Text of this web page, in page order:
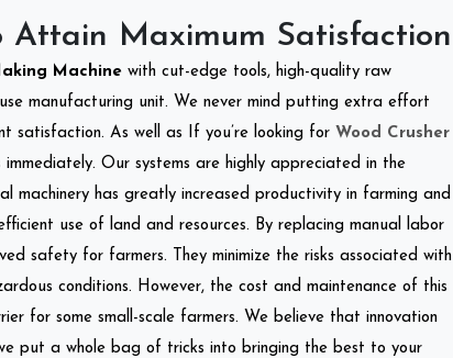
Attain Maximum Satisfaction
Machine with cut-edge tools, high-quality raw
manufacturing unit. We never mind putting extra effort
satisfaction. As well as If you’re looking for Wood Crusher
Our systems are highly appreciated in the
machinery has greatly increased productivity in farming and
use of land and resources. By replacing manual labor
safety for farmers. They minimize the risks associated with
conditions. However, the cost and maintenance of this
for some small-scale farmers. We believe that innovation
put a whole bag of tricks into bringing the best to your